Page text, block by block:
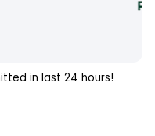
in last 24 hours!